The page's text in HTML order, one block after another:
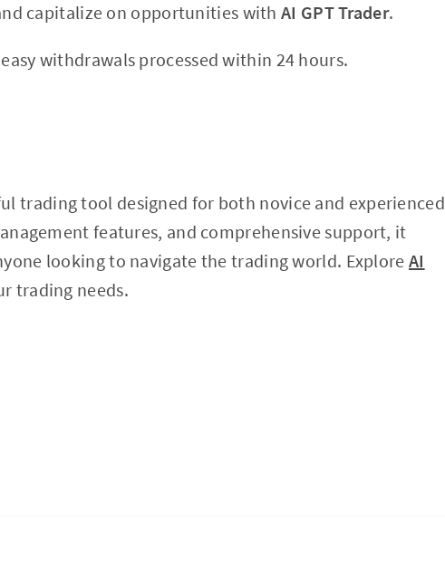
capitalize on opportunities withAI GPT Trader.
withdrawals processed within 24 hours.
trading tool designed for both novice and experienced
features, and comprehensive support, it
looking to navigate the trading world. Explore AI
trading needs.